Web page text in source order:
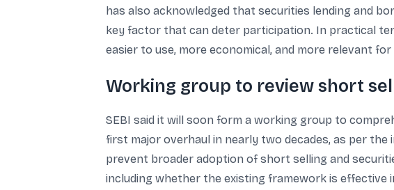
has also acknowledged that securities lending and
key factor that can deter participation. In practical
easier to use, more economical, and more relevant
Working group to review short
SEBI said it will soon form a working group to
first major overhaul in nearly two decades, as per
prevent broader adoption of short selling and
including whether the existing framework is